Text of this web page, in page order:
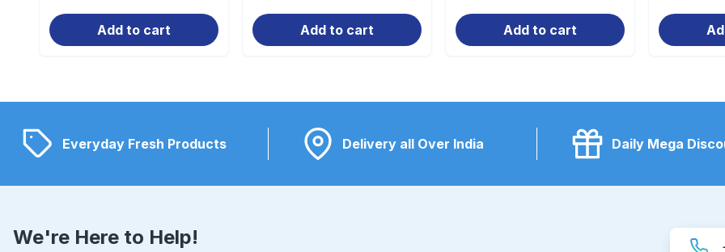
Add to cart Add to cart Add to cart
Everyday Fresh Products Delivery all Over India Daily Mega
We're Here to Help!